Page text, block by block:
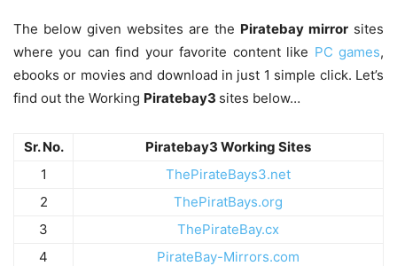
The below given websites are the Piratebay mirror sites
where you can find your favorite content like PC games,
ebooks or movies and download in just 1 simple click. Let’s
find out the Working Piratebay3 sites below…
Sr. No.
Piratebay3 Working Sites
1
ThePirateBays3.net
2
ThePiratBays.org
3
ThePirateBay.cx
4
PirateBay-Mirrors.com